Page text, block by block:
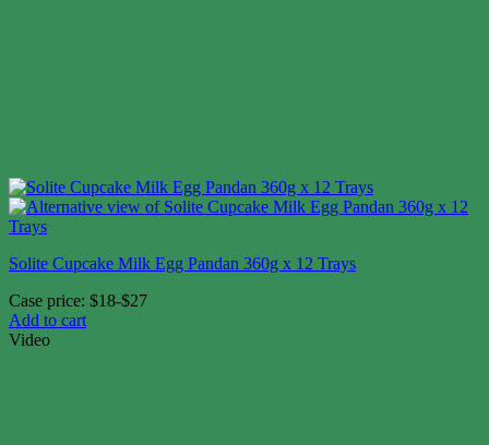
Solite Cupcake Milk Egg Pandan 360g x 12 Trays
Case price: $18-$27
Add to cart
Video